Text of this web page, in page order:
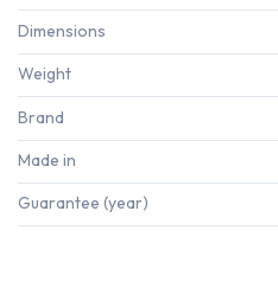
Dimensions
Weight
Brand
Made in
Guarantee (year)